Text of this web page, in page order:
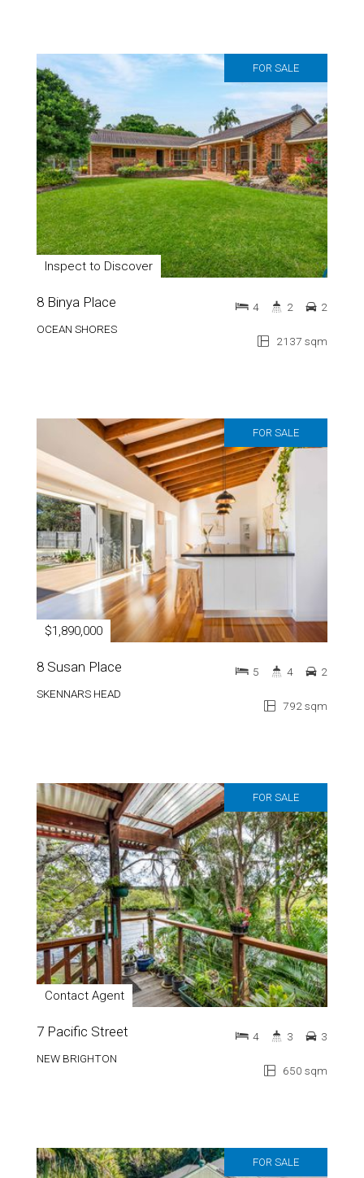
FOR SALE
Inspect to Discover
8 Binya Place
OCEAN SHORES
2137 sqm
4 2 2
FOR SALE
$1,890,000
8 Susan Place
SKENNARS HEAD
792 sqm
5 4 2
FOR SALE
Contact Agent
7 Pacific Street
NEW BRIGHTON
650 sqm
4 3 3
FOR SALE